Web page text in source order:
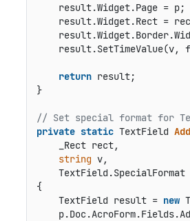
    result.Widget.Page = p;
result.Widget.Rect =
result.SetTimeValue(v,
return result;
}
// Set special format for
private static TextField
    _Rect rect,
string v,
TextField.SpecialFormat
{
    TextField result =
new